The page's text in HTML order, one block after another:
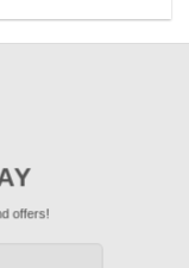
offers!